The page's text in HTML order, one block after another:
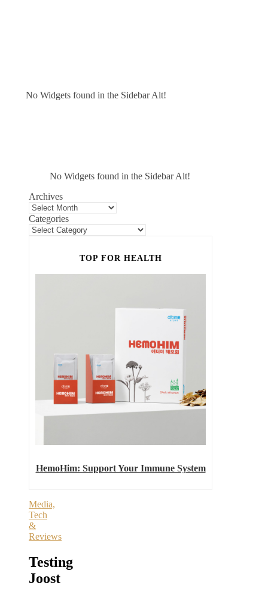
No Widgets found in the Sidebar Alt!
No Widgets found in the Sidebar Alt!
Archives
Categories
TOP FOR HEALTH
HemoHim: Support Your Immune System
Media,
Tech
&
Reviews
Testing
Joost